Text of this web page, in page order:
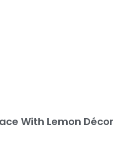
With Lemon Décor